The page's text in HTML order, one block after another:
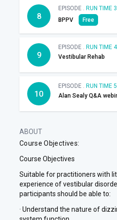
8
EPISODE . RUN TIME
BPPV
Free
9
EPISODE . RUN TIME
Vestibular Rehab
10
EPISODE . RUN TIME
Alan Sealy Q&A
ABOUT
Course Objectives:
Course Objectives
Suitable for practitioners with
experience of vestibular
participants should be able to:
· Understand the nature of